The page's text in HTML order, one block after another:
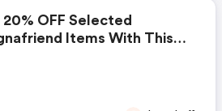
20% OFF Selected
Items With This